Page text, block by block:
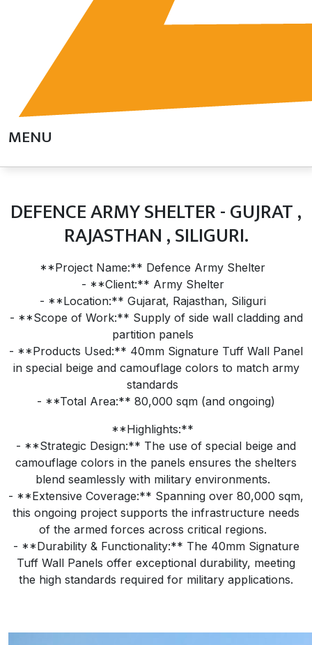
MENU
DEFENCE ARMY SHELTER - GUJRAT ,
RAJASTHAN , SILIGURI.
**Project Name:** Defence Army Shelter
- **Client:** Army Shelter
- **Location:** Gujarat, Rajasthan, Siliguri
- **Scope of Work:** Supply of side wall cladding and
partition panels
- **Products Used:** 40mm Signature Tuff Wall Panel
in special beige and camouflage colors to match army
standards
- **Total Area:** 80,000 sqm (and ongoing)
**Highlights:**
- **Strategic Design:** The use of special beige and
camouflage colors in the panels ensures the shelters
blend seamlessly with military environments.
- **Extensive Coverage:** Spanning over 80,000 sqm,
this ongoing project supports the infrastructure needs
of the armed forces across critical regions.
- **Durability & Functionality:** The 40mm Signature
Tuff Wall Panels offer exceptional durability, meeting
the high standards required for military applications.